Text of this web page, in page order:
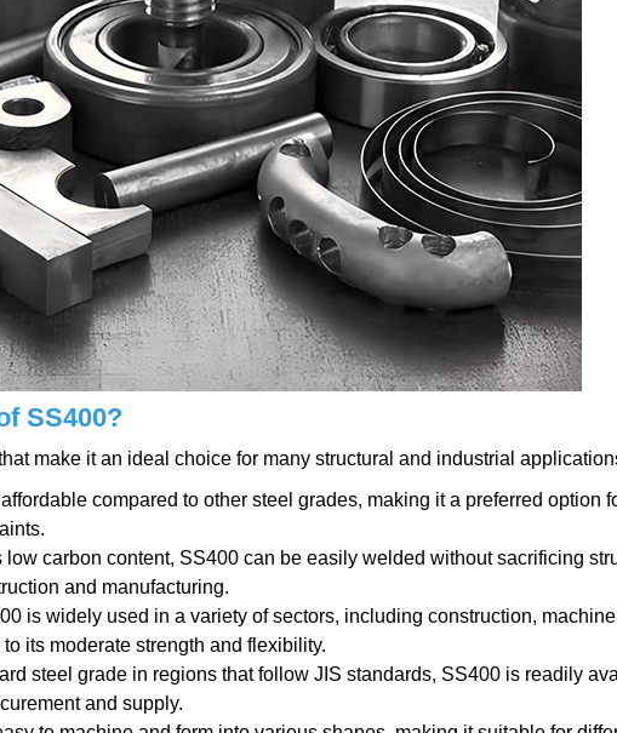
SS400?
make it an ideal choice for many structural and industrial
compared to other steel grades, making it a preferred option
low carbon content, SS400 can be easily welded without sacrificing
and manufacturing.
is widely used in a variety of sectors, including construction,
its moderate strength and flexibility.
steel grade in regions that follow JIS standards, SS400 is readily
and supply.